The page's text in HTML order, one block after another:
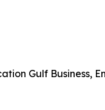
Gulf Business,